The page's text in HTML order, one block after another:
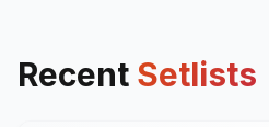
Recent Setlists